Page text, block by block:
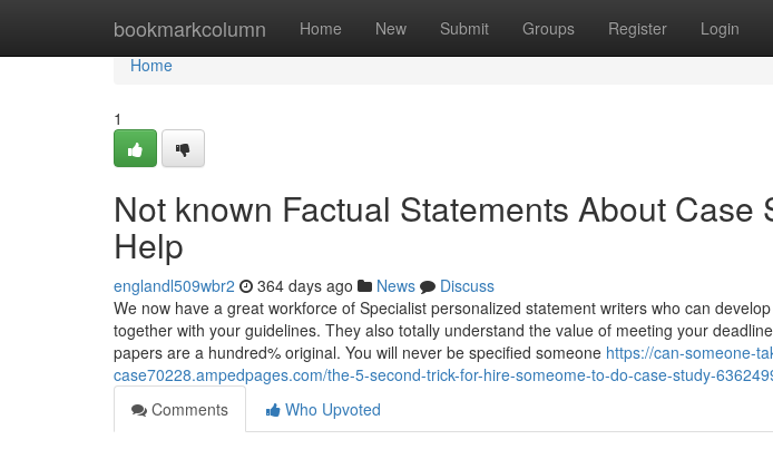
bookmarkcolumn Home New Submit Groups Register Login
Home
Home
1
Not known Factual Statements About Case
Help
englandl509wbr2 364 days ago News
Discuss
We now have a great workforce of Specialist personalized statement writers who can
together with your guidelines. They also totally understand the value of meeting your
papers are a hundred% original. You will never be specified someone https://can-someone-
case70228.ampedpages.com/the-5-second-trick-for-hire-someome-to-do-case-study-
Comments
Who Upvoted